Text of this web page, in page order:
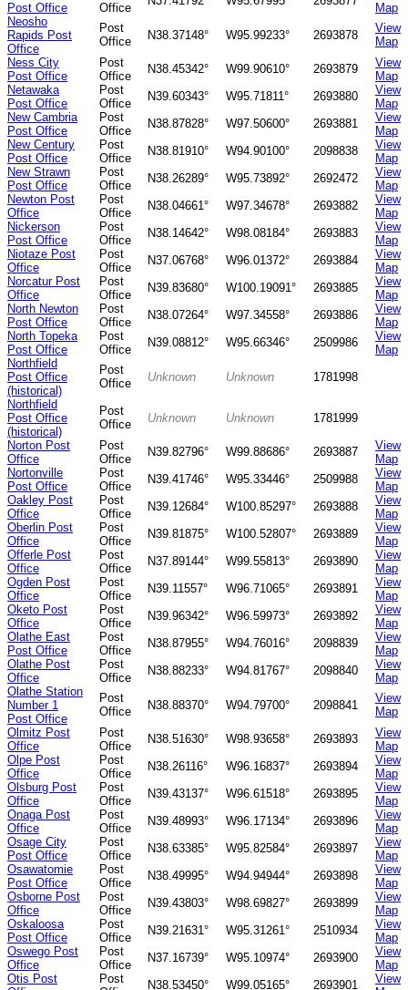
Post Office
Office
Map
Neosho
Rapids Post
Office
Post
Office
N38.37148° W95.99233° 2693878
View
Map
Ness City
Post Office
Post
Office
N38.45342° W99.90610° 2693879
View
Map
Netawaka
Post Office
Post
Office
N39.60343° W95.71811° 2693880
View
Map
New Cambria
Post Office
Post
Office
N38.87828° W97.50600° 2693881
View
Map
New Century
Post Office
Post
Office
N38.81910° W94.90100° 2098838
View
Map
New Strawn
Post Office
Post
Office
N38.26289° W95.73892° 2692472
View
Map
Newton Post
Office
Post
Office
N38.04661° W97.34678° 2693882
View
Map
Nickerson
Post Office
Post
Office
N38.14642° W98.08184° 2693883
View
Map
Niotaze Post
Office
Post
Office
N37.06768° W96.01372° 2693884
View
Map
Norcatur Post
Office
Post
Office
N39.83680° W100.19091° 2693885
View
Map
North Newton
Post Office
Post
Office
N38.07264° W97.34558° 2693886
View
Map
North Topeka
Post Office
Post
Office
N39.08812° W95.66346° 2509986
View
Map
Northfield
Post Office
(historical)
Post
Office
Unknown Unknown
1781998
Northfield
Post Office
(historical)
Post
Office
Unknown Unknown
1781999
Norton Post
Office
Post
Office
N39.82796° W99.88686° 2693887
View
Map
Nortonville
Post Office
Post
Office
N39.41746° W95.33446° 2509988
View
Map
Oakley Post
Office
Post
Office
N39.12684° W100.85297° 2693888
View
Map
Oberlin Post
Office
Post
Office
N39.81875° W100.52807° 2693889
View
Map
Offerle Post
Office
Post
Office
N37.89144° W99.55813° 2693890
View
Map
Ogden Post
Office
Post
Office
N39.11557° W96.71065° 2693891
View
Map
Oketo Post
Office
Post
Office
N39.96342° W96.59973° 2693892
View
Map
Olathe East
Post Office
Post
Office
N38.87955° W94.76016° 2098839
View
Map
Olathe Post
Office
Post
Office
N38.88233° W94.81767° 2098840
View
Map
Olathe Station
Number 1
Post Office
Post
Office
N38.88370° W94.79700° 2098841
View
Map
Olmitz Post
Office
Post
Office
N38.51630° W98.93658° 2693893
View
Map
Olpe Post
Office
Post
Office
N38.26116° W96.16837° 2693894
View
Map
Olsburg Post
Office
Post
Office
N39.43137° W96.61518° 2693895
View
Map
Onaga Post
Office
Post
Office
N39.48993° W96.17134° 2693896
View
Map
Osage City
Post Office
Post
Office
N38.63385° W95.82584° 2693897
View
Map
Osawatomie
Post Office
Post
Office
N38.49995° W94.94944° 2693898
View
Map
Osborne Post
Office
Post
Office
N39.43803° W98.69827° 2693899
View
Map
Oskaloosa
Post Office
Post
Office
N39.21631° W95.31261° 2510934
View
Map
Oswego Post
Office
Post
Office
N37.16739° W95.10974° 2693900
View
Map
Otis Post
Post
N38.53450° W99.05165° 2693901
View